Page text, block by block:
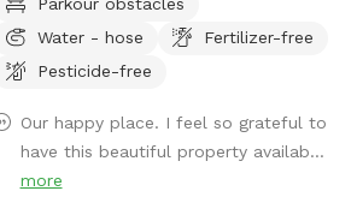
Best Friends - Bring your friends and their
dogs too! Unleash your dogs and frolic
with your beloved friends in the lush
rainforest. Wonderlane invites you
and your best pals to explore 68 years of
history across 2 acres of established
Water - hose
Fertilizer-free
Pesticide-free
Our happy place. I feel so grateful to
have this beautiful property availab...
more